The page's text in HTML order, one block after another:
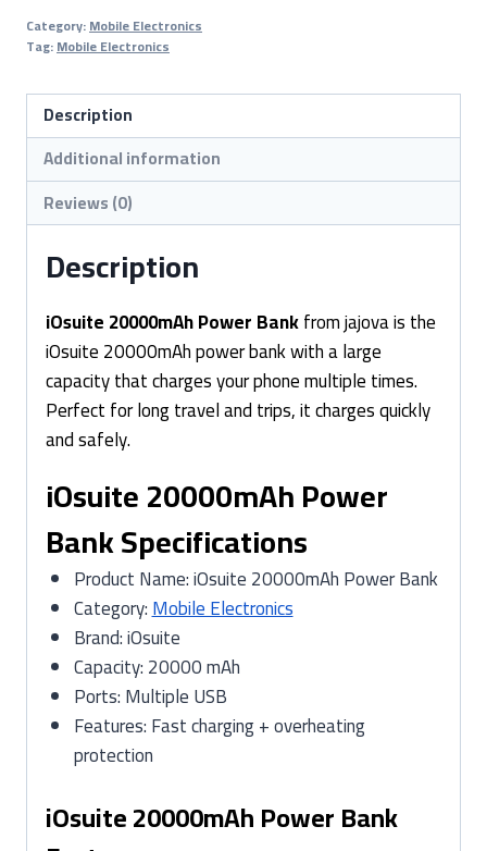
Bank
quantity
Category:Mobile Electronics
Tag:Mobile Electronics
Description
Additional information
Reviews (0)
Description
iOsuite 20000mAh Power Bankfrom jajova is the
iOsuite 20000mAh power bank with a large
capacity that charges your phone multiple times.
Perfect for long travel and trips, it charges quickly
and safely.
iOsuite 20000mAh Power
Bank Specifications
Product Name: iOsuite 20000mAh Power Bank
Category:Mobile Electronics
Brand: iOsuite
Capacity: 20000 mAh
Ports: Multiple USB
Features: Fast charging + overheating
protection
iOsuite 20000mAh Power Bank